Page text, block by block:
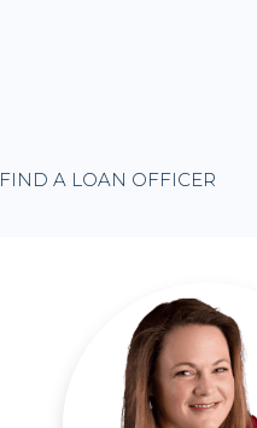
FIND A LOAN OFFICER